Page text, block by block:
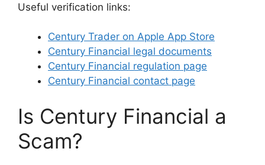
Useful verification links:
Century Trader on Apple App Store
Century Financial legal documents
Century Financial regulation page
Century Financial contact page
Is Century Financial a
Scam?